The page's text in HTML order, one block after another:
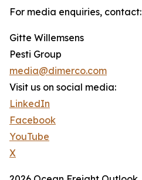
For media enquiries, contact:
Gitte Willemsens
Pesti Group
media@dimerco.com
Visit us on social media:
LinkedIn
Facebook
YouTube
X